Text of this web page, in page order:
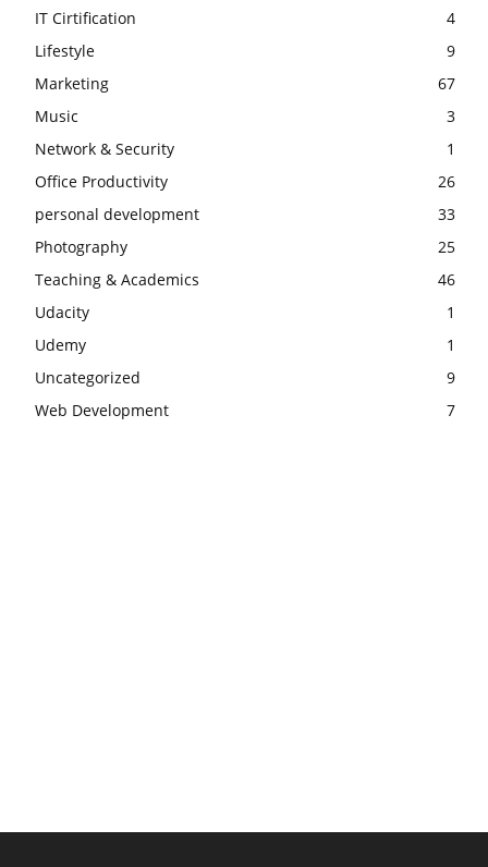
IT Cirtification
4
Lifestyle
9
Marketing
67
Music
3
Network & Security
1
Office Productivity
26
personal development
33
Photography
25
Teaching & Academics
46
Udacity
1
Udemy
1
Uncategorized
9
Web Development
7